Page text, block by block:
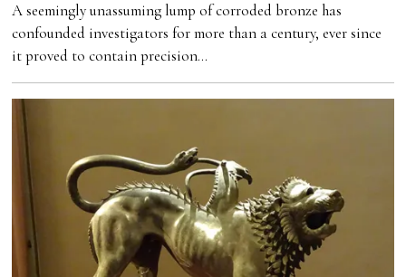
A seemingly unassuming lump of corroded bronze has
confounded investigators for more than a century, ever since
it proved to contain precision…